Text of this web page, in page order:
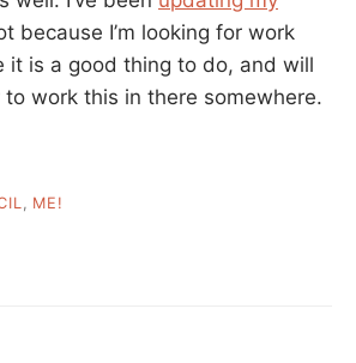
because I’m looking for work
it is a good thing to do, and will
work this in there somewhere.
, ME!